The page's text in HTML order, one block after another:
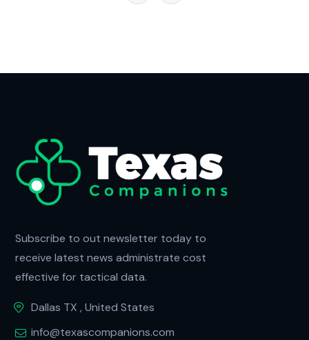
Subscribe to out newsletter today to
receive latest news administrate cost
effective for tactical data.
Dallas TX , United States
info@texascompanions.com